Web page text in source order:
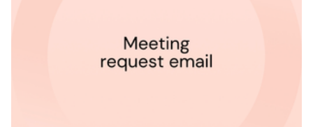
Fireflies.ai Website